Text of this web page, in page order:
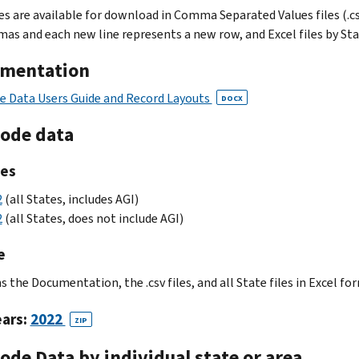
are available for download in Comma Separated Values files
and each new line represents a new row, and Excel files by
Data Users Guide and Record Layouts DOCX
data
(all States, includes AGI)
(all States, does not include AGI)
the Documentation, the .csv files, and all State files in Excel
2022 ZIP